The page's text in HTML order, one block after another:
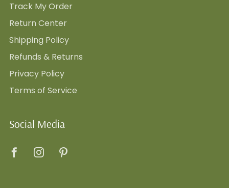
Track My Order
Return Center
Shipping Policy
Refunds & Returns
Privacy Policy
Terms of Service
Social Media